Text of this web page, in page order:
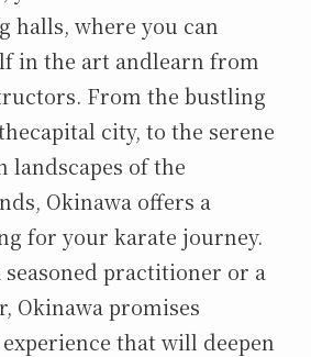
halls, where you can
in the art andlearn from
From the bustling
city, to the serene
landscapes of the
Okinawa offers a
for your karate journey.
seasoned practitioner or a
Okinawa promises
that will deepen